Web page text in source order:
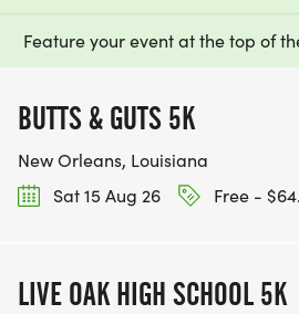
Feature your event at the top of
BUTTS & GUTS 5K
New Orleans, Louisiana
Sat 15 Aug 26
Free -
LIVE OAK HIGH SCHOOL 5K